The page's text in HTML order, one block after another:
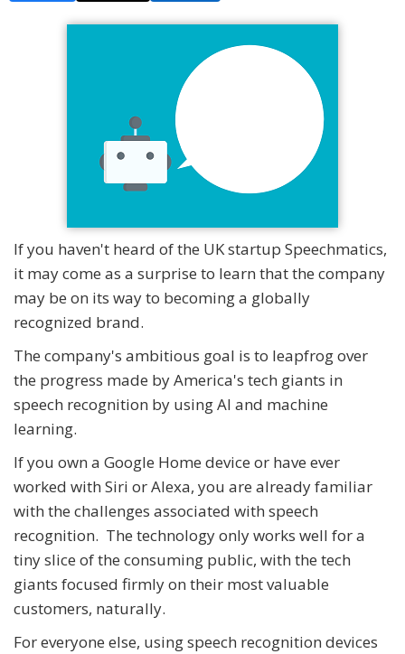
If you haven't heard of the UK startup Speechmatics,
it may come as a surprise to learn that the company
may be on its way to becoming a globally
recognized brand.
The company's ambitious goal is to leapfrog over
the progress made by America's tech giants in
speech recognition by using AI and machine
learning.
If you own a Google Home device or have ever
worked with Siri or Alexa, you are already familiar
with the challenges associated with speech
recognition. The technology only works well for a
tiny slice of the consuming public, with the tech
giants focused firmly on their most valuable
customers, naturally.
For everyone else, using speech recognition devices